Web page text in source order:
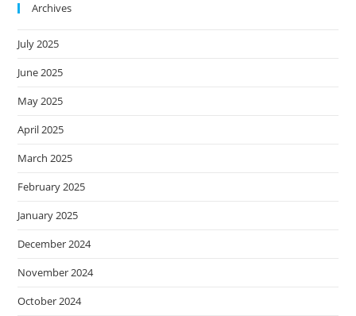
Archives
July 2025
June 2025
May 2025
April 2025
March 2025
February 2025
January 2025
December 2024
November 2024
October 2024